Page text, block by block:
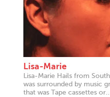
Lisa-Marie
Lisa-Marie Hails from
was surrounded by music
that was Tape cassettes